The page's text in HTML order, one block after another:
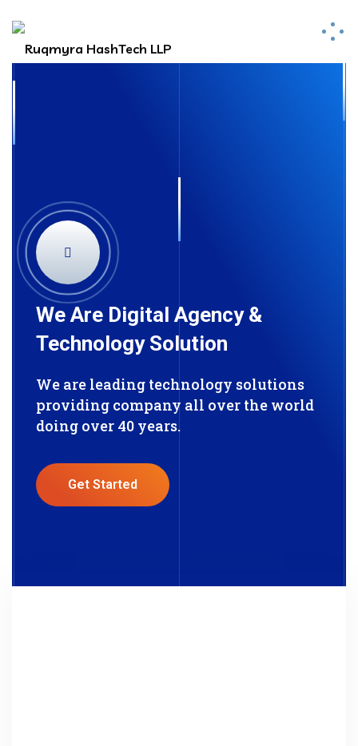
We Are Digital Agency &
Technology Solution
We are leading technology solutions
providing company all over the world
doing over 40 years.
Get Started